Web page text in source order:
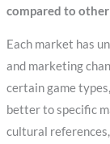
compared to
Each market has
and marketing
certain game
better to specific
cultural